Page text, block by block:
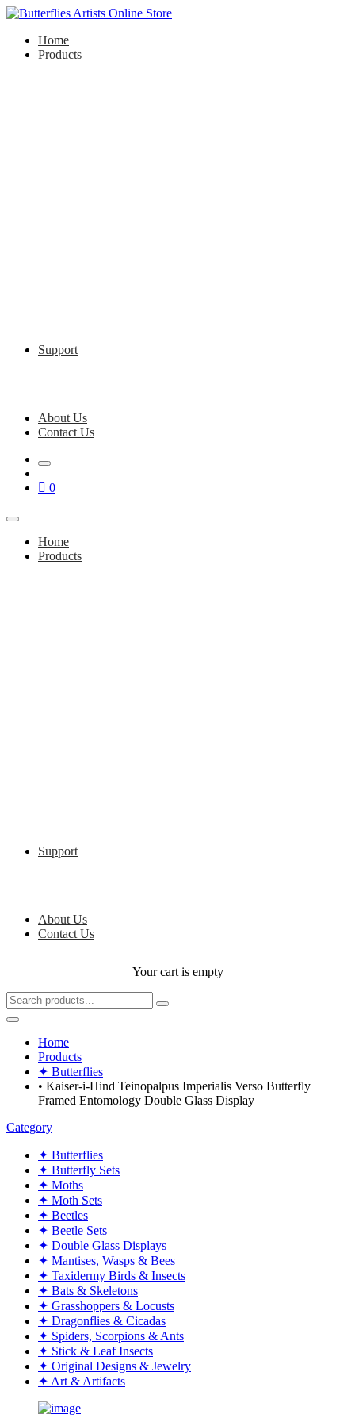
Home
Products
Support
About Us
Contact Us
0
Home
Products
Support
About Us
Contact Us
Your cart is empty
Home
Products
✦ Butterflies
• Kaiser-i-Hind Teinopalpus Imperialis Verso Butterfly
Framed Entomology Double Glass Display
Category
✦ Butterflies
✦ Butterfly Sets
✦ Moths
✦ Moth Sets
✦ Beetles
✦ Beetle Sets
✦ Double Glass Displays
✦ Mantises, Wasps & Bees
✦ Taxidermy Birds & Insects
✦ Bats & Skeletons
✦ Grasshoppers & Locusts
✦ Dragonflies & Cicadas
✦ Spiders, Scorpions & Ants
✦ Stick & Leaf Insects
✦ Original Designs & Jewelry
✦ Art & Artifacts